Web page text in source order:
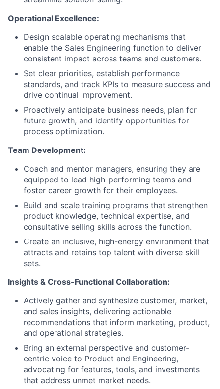
Operational Excellence:
Design scalable operating mechanisms that
enable the Sales Engineering function to deliver
consistent impact across teams and customers.
Set clear priorities, establish performance
standards, and track KPIs to measure success and
drive continual improvement.
Proactively anticipate business needs, plan for
future growth, and identify opportunities for
process optimization.
Team Development:
Coach and mentor managers, ensuring they are
equipped to lead high-performing teams and
foster career growth for their employees.
Build and scale training programs that strengthen
product knowledge, technical expertise, and
consultative selling skills across the function.
Create an inclusive, high-energy environment that
attracts and retains top talent with diverse skill
sets.
Insights & Cross-Functional Collaboration:
Actively gather and synthesize customer, market,
and sales insights, delivering actionable
recommendations that inform marketing, product,
and operational strategies.
Bring an external perspective and customer-
centric voice to Product and Engineering,
advocating for features, tools, and investments
that address unmet market needs.